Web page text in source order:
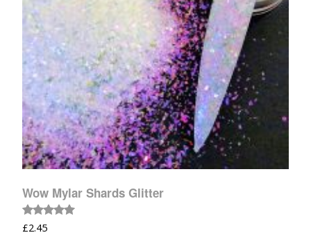
Wow Mylar Shards Glitter
Rated
5.00
£2.45